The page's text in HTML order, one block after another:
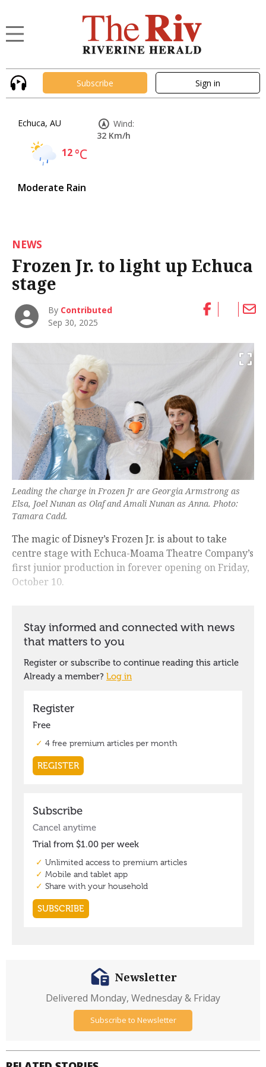
Subscribe Sign in
Echuca, AU
12°C
Moderate Rain
Wind:
32 Km/h
NEWS
Frozen Jr. to light up Echuca
stage
By Contributed
Sep 30, 2025
Leading the charge in Frozen Jr are Georgia Armstrong as
Elsa, Joel Nunan as Olaf and Amali Nunan as Anna. Photo:
Tamara Cadd.
The magic of Disney’s Frozen Jr. is about to take
centre stage with Echuca-Moama Theatre Company’s
first junior production in forever opening on Friday,
October 10.
Newsletter
Delivered Monday, Wednesday & Friday
Subscribe to Newsletter